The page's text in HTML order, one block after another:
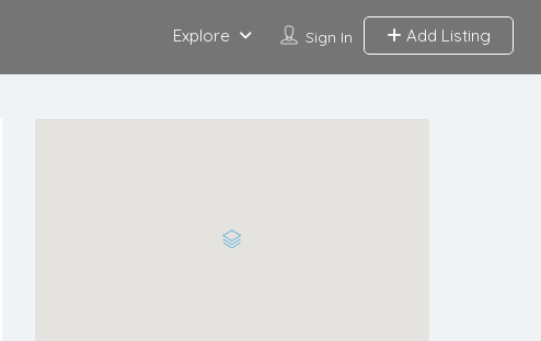
Sign In Add Listing
Explore